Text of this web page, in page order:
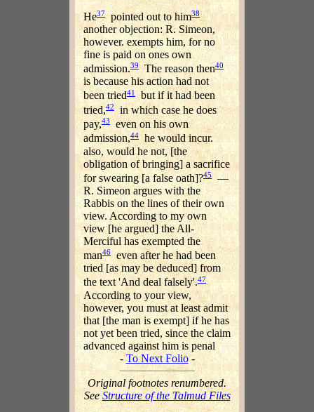
He37 pointed out to him38
another objection: R. Simeon,
however. exempts him, for no
fine is paid on ones own
admission.39 The reason then40
is because his action had not
been tried41
but if it had been
tried,42
in which case he does
pay,43
even on his own
admission,44he would incur.
also, would he not, [the
obligation of bringing] a sacrifice
for swearing [a false oath]?45—
R. Simeon argues with the
Rabbis on the lines of their own
view. According to my own
view [he argued] the All-
Merciful has exempted the
man46even after he had been
tried [as may be deduced] from
the text 'And deal falsely'.47
According to your view,
however, you must at least admit
that [the man is exempt] if he has
not yet been tried, since the claim
advanced against him is penal
- To Next Folio-
Original footnotes renumbered.
See Structure of the Talmud Files